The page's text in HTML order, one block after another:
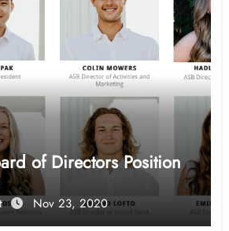
of Directors Position
Nov 23, 2020